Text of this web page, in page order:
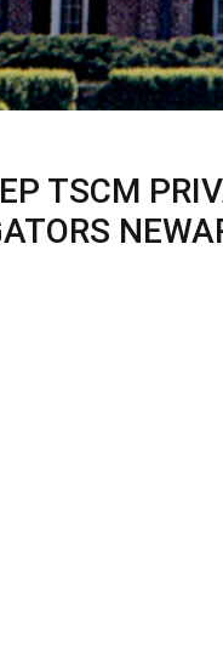
TSCM